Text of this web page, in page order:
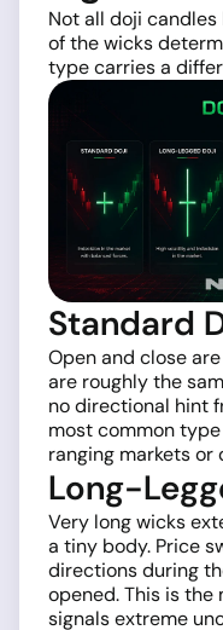
Not all doji
of the wicks
type carries a
Standard
Open and close
are roughly the
no directional hint
most common
ranging markets or
Long-
Very long wicks
a tiny body. Price
directions during
opened. This is
signals extreme